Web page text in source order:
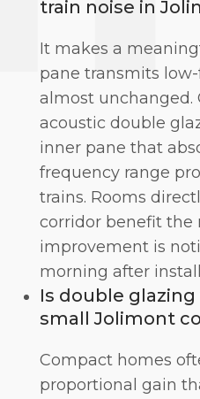
train noise in
It makes a
pane transmits
almost unchanged.
acoustic double
inner pane that
frequency range
trains. Rooms
corridor benefit the
improvement is
morning after
Is double
small Jolimont
Compact homes
proportional gain